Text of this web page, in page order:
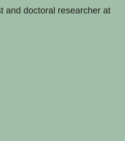
and doctoral researcher at